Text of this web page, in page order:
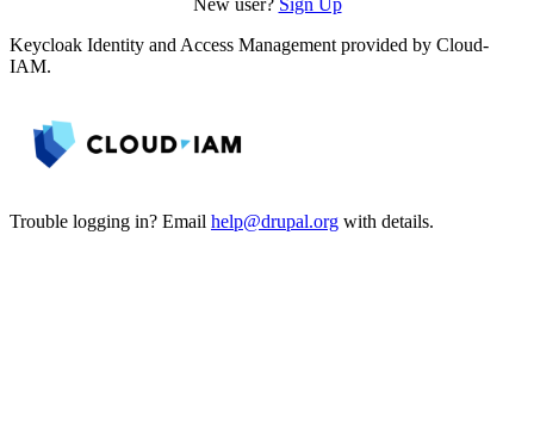
New user? Sign Up
Keycloak Identity and Access Management provided by Cloud-
IAM.
Trouble logging in? Email help@drupal.org with details.